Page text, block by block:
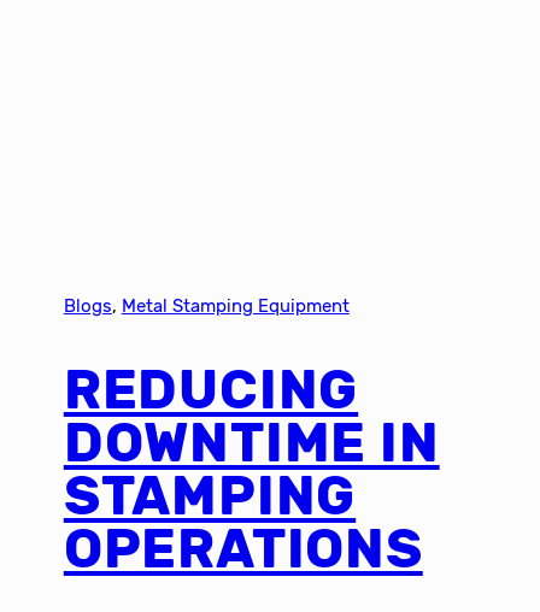
Blogs, Metal Stamping Equipment
REDUCING
DOWNTIME IN
STAMPING
OPERATIONS